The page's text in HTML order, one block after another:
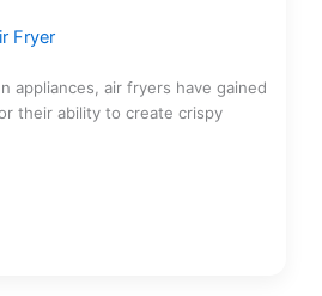
Fryer
appliances, air fryers have gained
their ability to create crispy